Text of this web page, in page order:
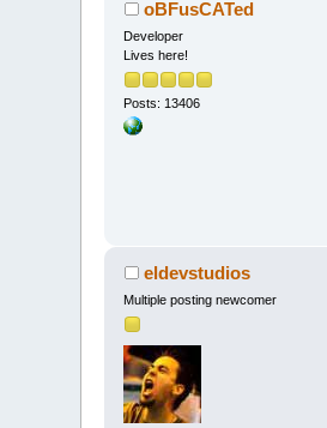
oBFusCATed
Developer
Lives here!
Posts: 13406
eldevstudios
Multiple posting newcomer